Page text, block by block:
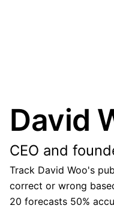
David
CEO and
Track David Woo's
correct or wrong
20 forecasts 50%